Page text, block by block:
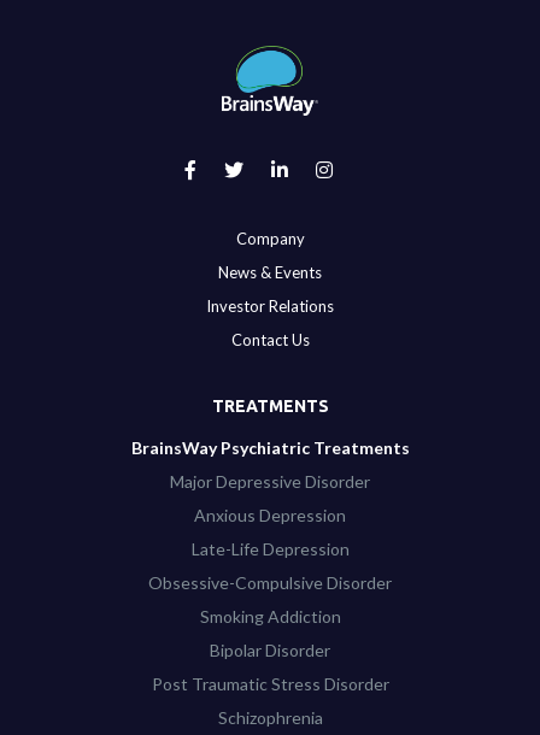
Company
News & Events
Investor Relations
Contact Us
TREATMENTS
BrainsWay Psychiatric Treatments
Major Depressive Disorder
Anxious Depression
Late-Life Depression
Obsessive-Compulsive Disorder
Smoking Addiction
Bipolar Disorder
Post Traumatic Stress Disorder
Schizophrenia